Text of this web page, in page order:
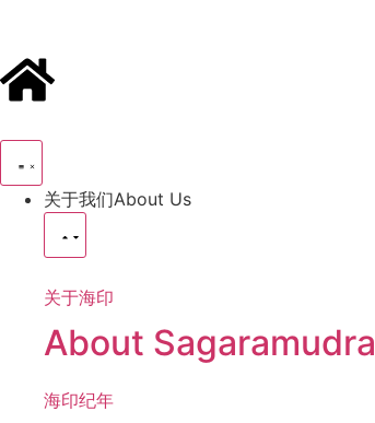
关于我们About Us
关于海印
About Sagaramudra
海印纪年